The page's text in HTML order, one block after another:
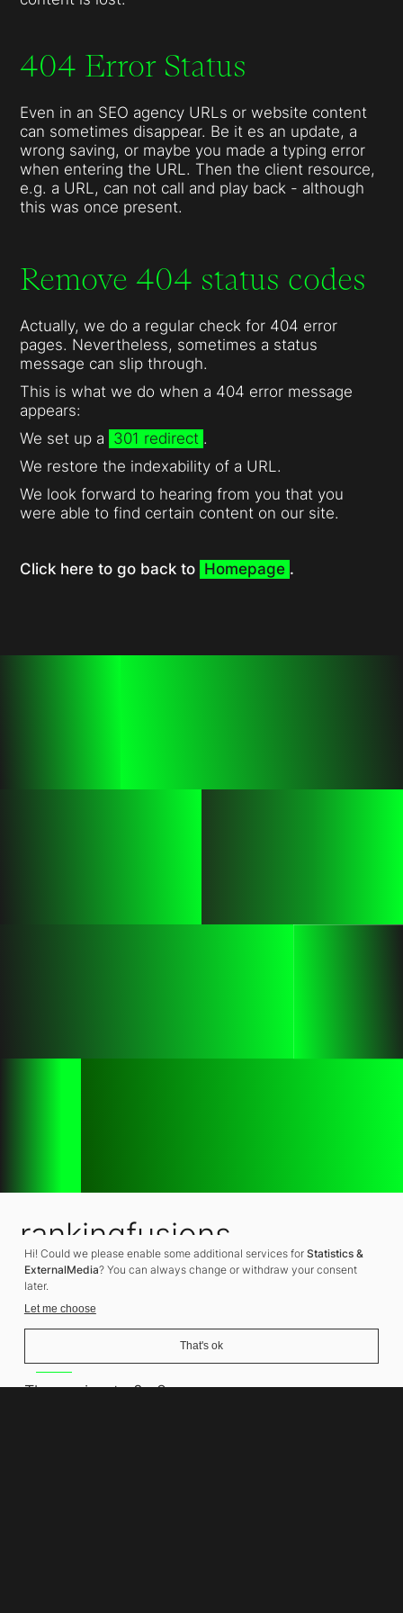
404 Error Status
Even in an SEO agency URLs or website content
can sometimes disappear. Be it es an update, a
wrong saving, or maybe you made a typing error
when entering the URL. Then the client resource,
e.g. a URL, can not call and play back - although
this was once present.
Remove 404 status codes
Actually, we do a regular check for 404 error
pages. Nevertheless, sometimes a status
message can slip through.
This is what we do when a 404 error message
appears:
We set up a 301 redirect .
We restore the indexability of a URL.
We look forward to hearing from you that you
were able to find certain content on our site.
Click here to go back to Homepage .
rankingfusions
SEO Agency
Thomasiusstraße 8
Hi! Could we please enable some additional services for Statistics &
ExternalMedia? You can always change or withdraw your consent
later.
Let me choose
That's ok